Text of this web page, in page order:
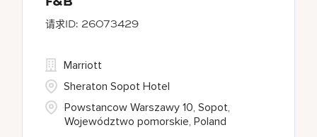
26073429
Powstancow Warszawy 10, Sopot,
Województwo pomorskie, Poland
Marriott
Sheraton Sopot Hotel